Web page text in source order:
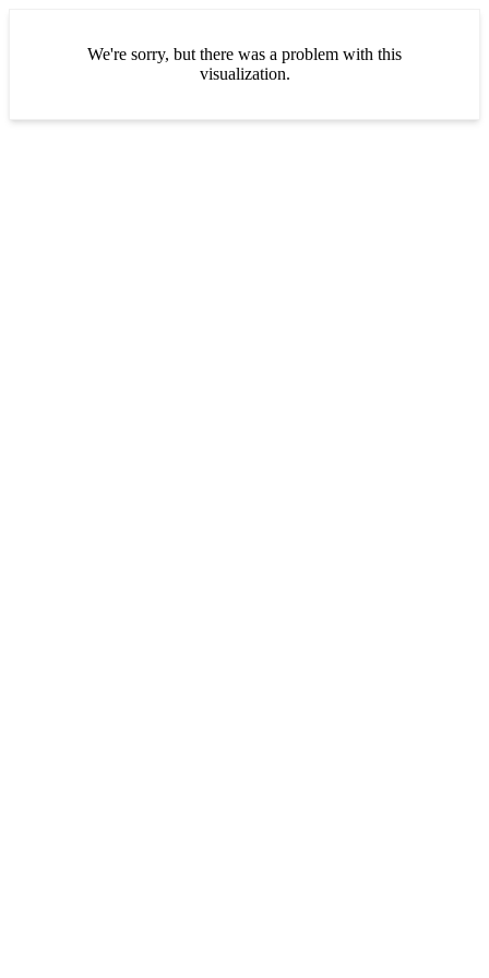
We're sorry, but there was a problem with this
visualization.